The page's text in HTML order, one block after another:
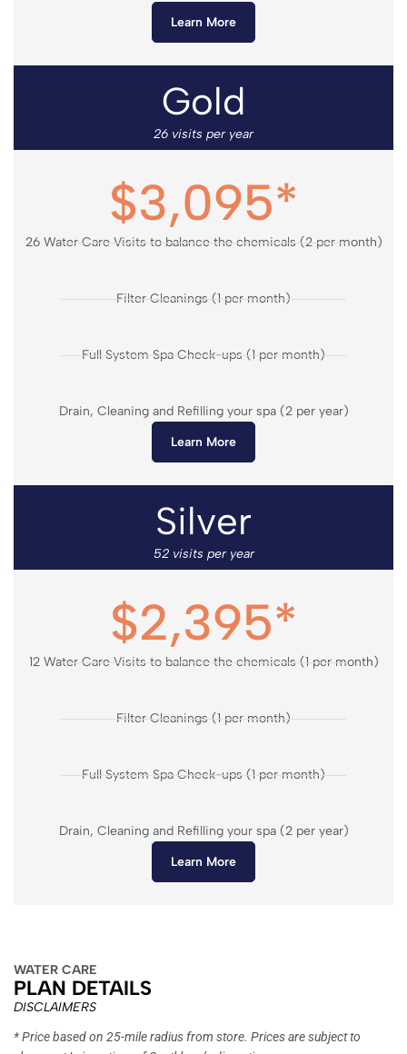
Learn More
Gold
26 visits per year
$3,095*
26 Water Care Visits to balance the chemicals (2 per month)
Filter Cleanings (1 per month)
Full System Spa Check-ups (1 per month)
Drain, Cleaning and Refilling your spa (2 per year)
Learn More
Silver
52 visits per year
$2,395*
12 Water Care Visits to balance the chemicals (1 per month)
Filter Cleanings (1 per month)
Full System Spa Check-ups (1 per month)
Drain, Cleaning and Refilling your spa (2 per year)
Learn More
WATER CARE
PLAN DETAILS
DISCLAIMERS
* Price based on 25-mile radius from store. Prices are subject to